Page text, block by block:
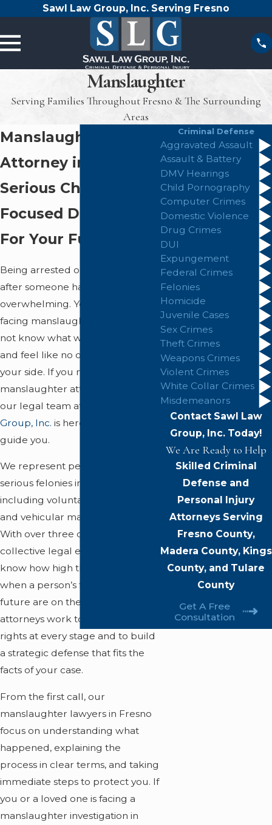
Sawl Law Group, Inc. Serving Fresno
Manslaughter
Serving Families Throughout Fresno & The Surrounding
Areas
Manslaughter
Attorney in Fresno
Serious Charges,
Focused Defense
For Your Future
Being arrested or investigated
after someone has died is
overwhelming. You may be
facing manslaughter charges, do
not know what will happen next,
and feel like no one is listening to
your side. If you need a
manslaughter attorney Fresno,
our legal team at
Group, Inc. is here to step in and
guide you.
We represent people accused of
serious felonies in Fresno County,
including voluntary, involuntary,
and vehicular manslaughter.
With over three decades of
collective legal experience, we
know how high the stakes are
when a person’s freedom and
future are on the line. Our
attorneys work to protect your
rights at every stage and to build
a strategic defense that fits the
facts of your case.
From the first call, our
manslaughter lawyers in Fresno
focus on understanding what
happened, explaining the
process in clear terms, and taking
immediate steps to protect you. If
you or a loved one is facing a
manslaughter investigation in
Criminal Defense
Aggravated Assault
Assault & Battery
DMV Hearings
Child Pornography
Computer Crimes
Domestic Violence
Drug Crimes
DUI
Expungement
Federal Crimes
Felonies
Homicide
Juvenile Cases
Sex Crimes
Theft Crimes
Weapons Crimes
Violent Crimes
White Collar Crimes
Misdemeanors
Contact Sawl Law
Group, Inc. Today!
We Are Ready to Help
Skilled Criminal
Defense and
Personal Injury
Attorneys Serving
Fresno County,
Madera County, Kings
County, and Tulare
County
Get A Free
Consultation